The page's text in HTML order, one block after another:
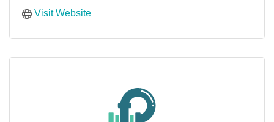
Visit Website